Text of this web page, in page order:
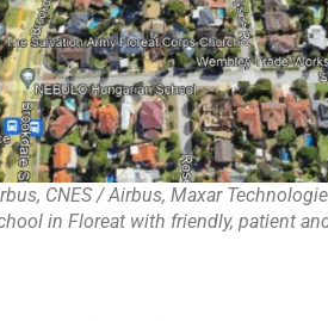
CNES / Airbus, Maxar
in Floreat with friendly, patient